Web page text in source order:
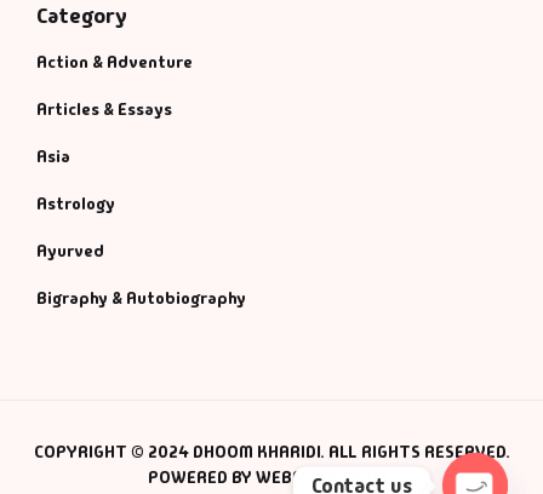
Category
Action & Adventure
Articles & Essays
Asia
Astrology
Ayurved
Bigraphy & Autobiography
COPYRIGHT © 2024 DHOOM KHARIDI. ALL RIGHTS RESERVED.
POWERED BY WEBSMANIAC INC.
Contact us